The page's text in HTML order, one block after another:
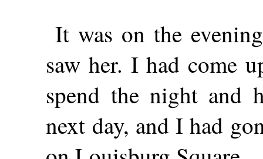
It was on the
saw her. I had come
spend the night and
next day, and I had